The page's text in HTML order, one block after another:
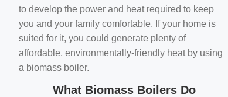
to develop the power and heat required to keep
you and your family comfortable. If your home is
suited for it, you could generate plenty of
affordable, environmentally-friendly heat by using
a biomass boiler.
What Biomass Boilers Do